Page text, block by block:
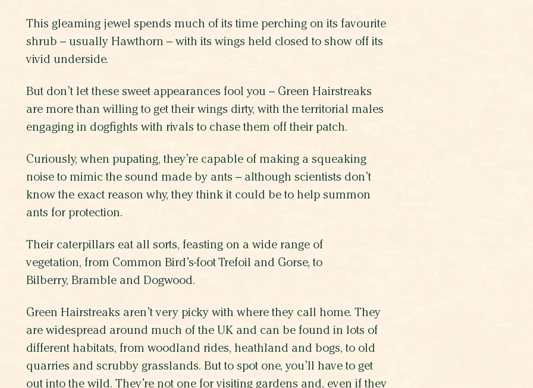
This gleaming jewel spends much of its time perching on its favourite
shrub – usually Hawthorn – with its wings held closed to show off its
vivid underside.
But don’t let these sweet appearances fool you – Green Hairstreaks
are more than willing to get their wings dirty, with the territorial males
engaging in dogfights with rivals to chase them off their patch.
Curiously, when pupating, they’re capable of making a squeaking
noise to mimic the sound made by ants – although scientists don’t
know the exact reason why, they think it could be to help summon
ants for protection.
Their caterpillars eat all sorts, feasting on a wide range of
vegetation, from Common Bird’s-foot Trefoil and Gorse, to
Bilberry, Bramble and Dogwood.
Green Hairstreaks aren’t very picky with where they call home. They
are widespread around much of the UK and can be found in lots of
different habitats, from woodland rides, heathland and bogs, to old
quarries and scrubby grasslands. But to spot one, you’ll have to get
out into the wild. They’re not one for visiting gardens and, even if they